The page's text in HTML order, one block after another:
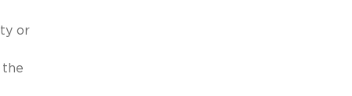
or
the